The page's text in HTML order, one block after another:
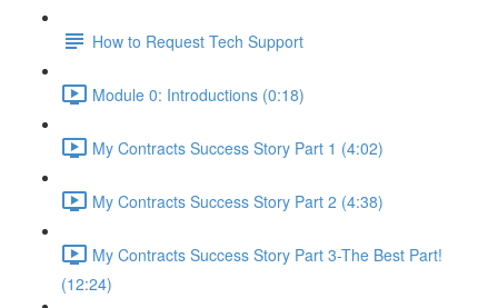
How to Request Tech Support
Module 0: Introductions (0:18)
My Contracts Success Story Part 1 (4:02)
My Contracts Success Story Part 2 (4:38)
My Contracts Success Story Part 3-The Best Part!
(12:24)